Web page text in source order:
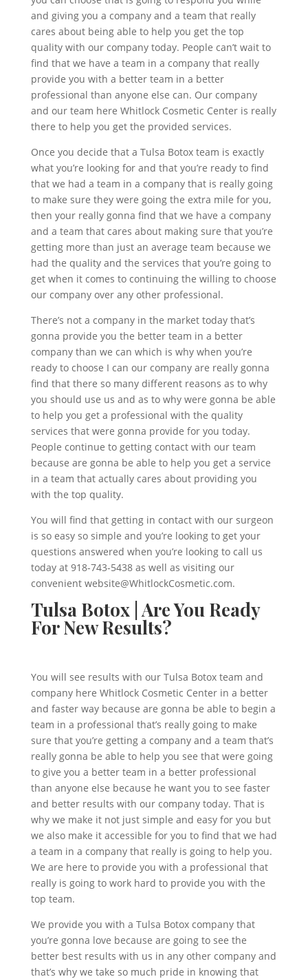
and giving you a company and a team that really
cares about being able to help you get the top
quality with our company today. People can’t wait to
find that we have a team in a company that really
provide you with a better team in a better
professional than anyone else can. Our company
and our team here Whitlock Cosmetic Center is really
there to help you get the provided services.
Once you decide that a Tulsa Botox team is exactly
what you’re looking for and that you’re ready to find
that we had a team in a company that is really going
to make sure they were going the extra mile for you,
then your really gonna find that we have a company
and a team that cares about making sure that you’re
getting more than just an average team because we
had the quality and the services that you’re going to
get when it comes to continuing the willing to choose
our company over any other professional.
There’s not a company in the market today that’s
gonna provide you the better team in a better
company than we can which is why when you’re
ready to choose I can our company are really gonna
find that there so many different reasons as to why
you should use us and as to why were gonna be able
to help you get a professional with the quality
services that were gonna provide for you today.
People continue to getting contact with our team
because are gonna be able to help you get a service
in a team that actually cares about providing you
with the top quality.
You will find that getting in contact with our surgeon
is so easy so simple and you’re looking to get your
questions answered when you’re looking to call us
today at 918-743-5438 as well as visiting our
convenient website@WhitlockCosmetic.com.
Tulsa Botox | Are You Ready
For New Results?
You will see results with our Tulsa Botox team and
company here Whitlock Cosmetic Center in a better
and faster way because are gonna be able to begin a
team in a professional that’s really going to make
sure that you’re getting a company and a team that’s
really gonna be able to help you see that were going
to give you a better team in a better professional
than anyone else because he want you to see faster
and better results with our company today. That is
why we make it not just simple and easy for you but
we also make it accessible for you to find that we had
a team in a company that really is going to help you.
We are here to provide you with a professional that
really is going to work hard to provide you with the
top team.
We provide you with a Tulsa Botox company that
you’re gonna love because are going to see the
better best results with us in any other company and
that’s why we take so much pride in knowing that